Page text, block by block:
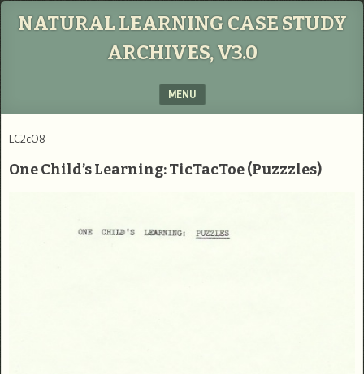
NATURAL LEARNING CASE STUDY
ARCHIVES, V3.0
MENU
LC2cO8
One Child’s Learning: TicTacToe (Puzzzles)